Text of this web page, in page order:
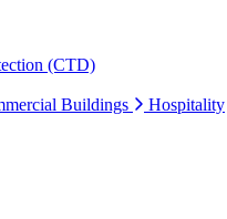
(CTD)
Buildings Hospitality